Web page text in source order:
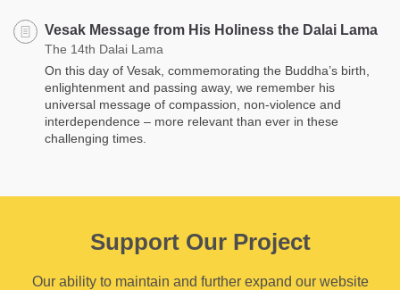
Vesak Message from His Holiness the Dalai Lama
The 14th Dalai Lama
On this day of Vesak, commemorating the Buddha’s birth,
enlightenment and passing away, we remember his
universal message of compassion, non-violence and
interdependence – more relevant than ever in these
challenging times.
Support Our Project
Our ability to maintain and further expand our website